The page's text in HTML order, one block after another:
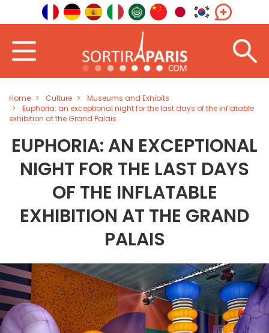
Home Culture
Museums and Exhibits
Euphoria: an exceptional night for the last days of the inflatable
exhibition at the Grand Palais
EUPHORIA: AN EXCEPTIONAL
NIGHT FOR THE LAST DAYS
OF THE INFLATABLE
EXHIBITION AT THE GRAND
PALAIS